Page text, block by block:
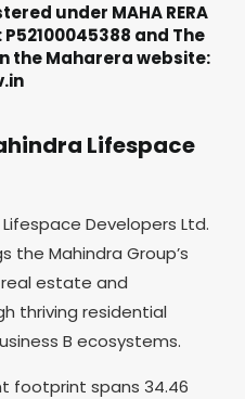
under MAHA RERA
P52100045388 and The
the Maharera website:
Lifespace
Developers Ltd.
the Mahindra Group’s
real estate and
thriving residential
B ecosystems.
footprint spans 34.46